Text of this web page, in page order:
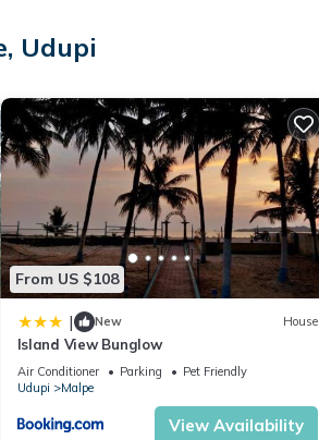
Udupi
From US $108
| New House
Island View Bunglow
Air Conditioner Parking
Pet Friendly
Udupi
Malpe
View Availability